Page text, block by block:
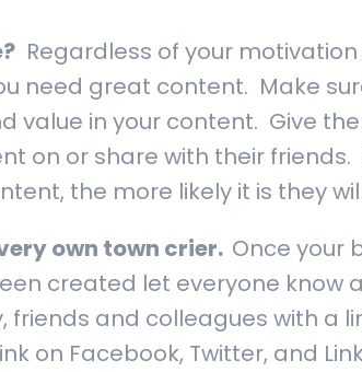
Regardless of your
need great content. Make
value in your content. Give
on or share with their
the more likely it is they
own town crier. Once your
created let everyone know
friends and colleagues with a
on Facebook, Twitter, and